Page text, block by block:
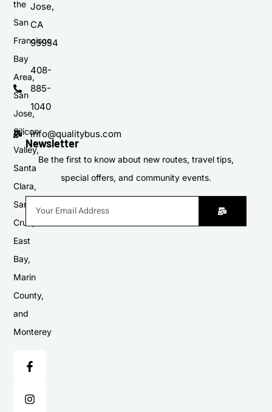
the
San
Francisco
Bay
Area,
San
Jose,
Silicon
Valley,
Santa
Clara,
Santa
Cruz,
East
Bay,
Marin
County,
and
Monterey
Jose,
CA
95954
408-
885-
1040
info@qualitybus.com
Newsletter
Be the first to know about new routes, travel tips,
special offers, and community events.